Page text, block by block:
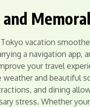
vacation
a navigation app,
your travel
and beautiful
and dining
stress. Whether